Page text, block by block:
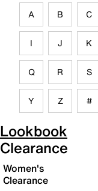
A B C
I J K
Q R S
Y Z #
Lookbook
Clearance
Women's
Clearance